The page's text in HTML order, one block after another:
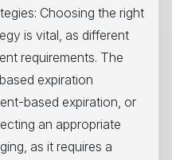
Choosing the right
is vital, as different
requirements. The
expiration
based expiration, or
an appropriate
as it requires a